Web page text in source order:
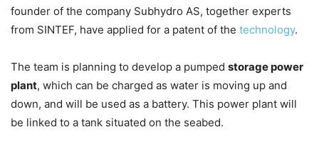
founder of the company Subhydro AS, together experts
from SINTEF, have applied for a patent of the technology.
The team is planning to develop a pumped storage power
plant, which can be charged as water is moving up and
down, and will be used as a battery. This power plant will
be linked to a tank situated on the seabed.